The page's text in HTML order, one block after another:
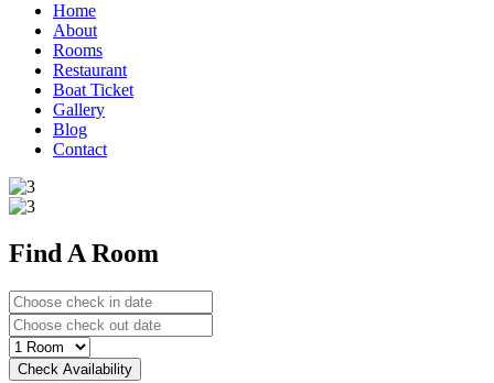
Home
About
Rooms
Restaurant
Boat Ticket
Gallery
Blog
Contact
Find A Room